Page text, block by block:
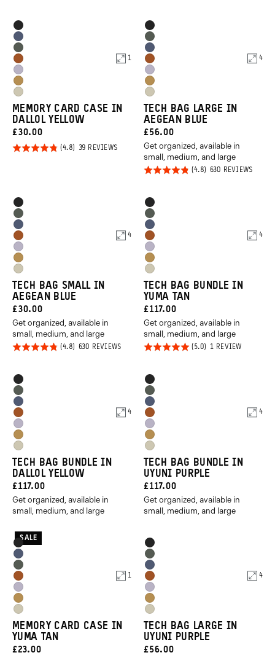
out of
5
5
Product
Options
Black
Aegean
Blue
Wasatch
Green
Sedona
Orange
Uyuni
Purple
Dallol
Yellow
Yuma
Tan
1
MEMORY CARD CASE IN
DALLOL YELLOW
CURRENT
PRICE:
£30.00
Rated
39 REVIEWSBASED
REVIEWS
Product
Options
Black
Wasatch
Green
Aegean
Blue
Sedona
Orange
Uyuni
Purple
Dallol
Yellow
Yuma
Tan
4
TECH BAG LARGE IN
AEGEAN BLUE
CURRENT
PRICE:
£56.00
Get organized, available in
small, medium, and large
Rated
out of
5
630 REVIEWSBASED
Product
Options
Black
Wasatch
Green
Aegean
Blue
Sedona
Orange
Uyuni
Purple
Dallol
Yellow
Yuma
Tan
4
TECH BAG SMALL IN
AEGEAN BLUE
CURRENT
PRICE:
£30.00
Get organized, available in
small, medium, and large
Rated
out of
5
630 REVIEWSBASED
Product
Options
Black
Wasatch
Green
Aegean
Blue
Sedona
Orange
Uyuni
Purple
Dallol
Yellow
Yuma
Tan
4
TECH BAG BUNDLE IN
YUMA TAN
CURRENT
PRICE:
£117.00
Get organized, available in
small, medium, and large
Rated
out of
5
1 REVIEWBASED
Product
Options
Black
Wasatch
Green
Aegean
Blue
Sedona
Orange
Uyuni
Purple
Dallol
Yellow
Yuma
Tan
4
TECH BAG BUNDLE IN
DALLOL YELLOW
CURRENT
PRICE:
£117.00
Get organized, available in
small, medium, and large
Product
Options
Black
Wasatch
Green
Aegean
Blue
Sedona
Orange
Uyuni
Purple
Dallol
Yellow
Yuma
Tan
4
TECH BAG BUNDLE IN
UYUNI PURPLE
CURRENT
PRICE:
£117.00
Get organized, available in
small, medium, and large
Product
Options
Black
Aegean
Blue
Wasatch
Green
Sedona
Orange
Uyuni
Purple
Dallol
Yellow
Yuma
Tan
1
SALE
MEMORY CARD CASE IN
YUMA TAN
CURRENT
£23.00
Product
Options
Black
Wasatch
Green
Aegean
Blue
Sedona
Orange
Uyuni
Purple
Dallol
Yellow
Yuma
Tan
4
TECH BAG LARGE IN
UYUNI PURPLE
CURRENT
£56.00